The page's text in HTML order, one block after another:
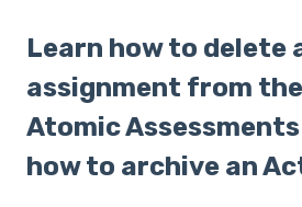
Learn how to delete
assignment from
Atomic
how to archive an